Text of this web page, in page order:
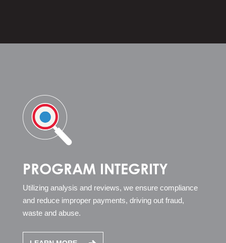
PROGRAM INTEGRITY
Utilizing analysis and reviews, we ensure compliance
and reduce improper payments, driving out fraud,
waste and abuse.